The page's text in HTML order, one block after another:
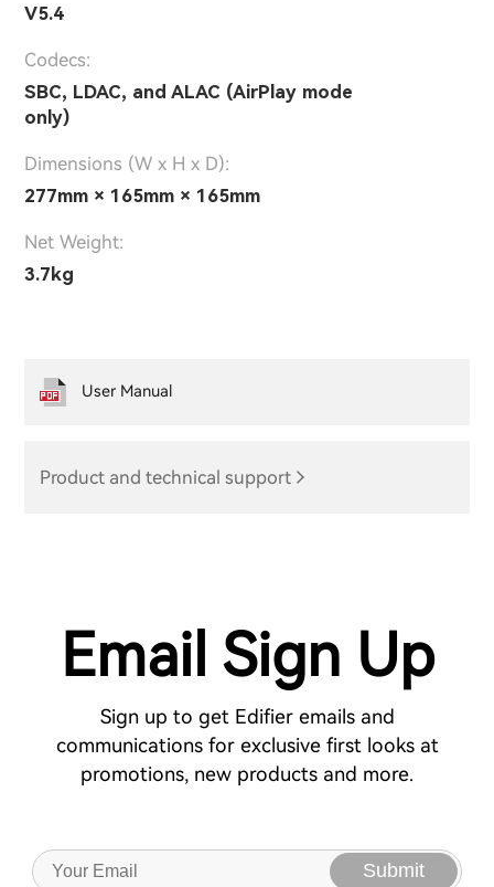
V5.4
Codecs:
SBC, LDAC, and ALAC (AirPlay mode
only)
Dimensions (W x H x D):
277mm × 165mm × 165mm
Net Weight:
3.7kg
Product and technical support
User Manual
Email Sign Up
Sign up to get Edifier emails and
communications for exclusive first looks at
promotions, new products and more.
Submit